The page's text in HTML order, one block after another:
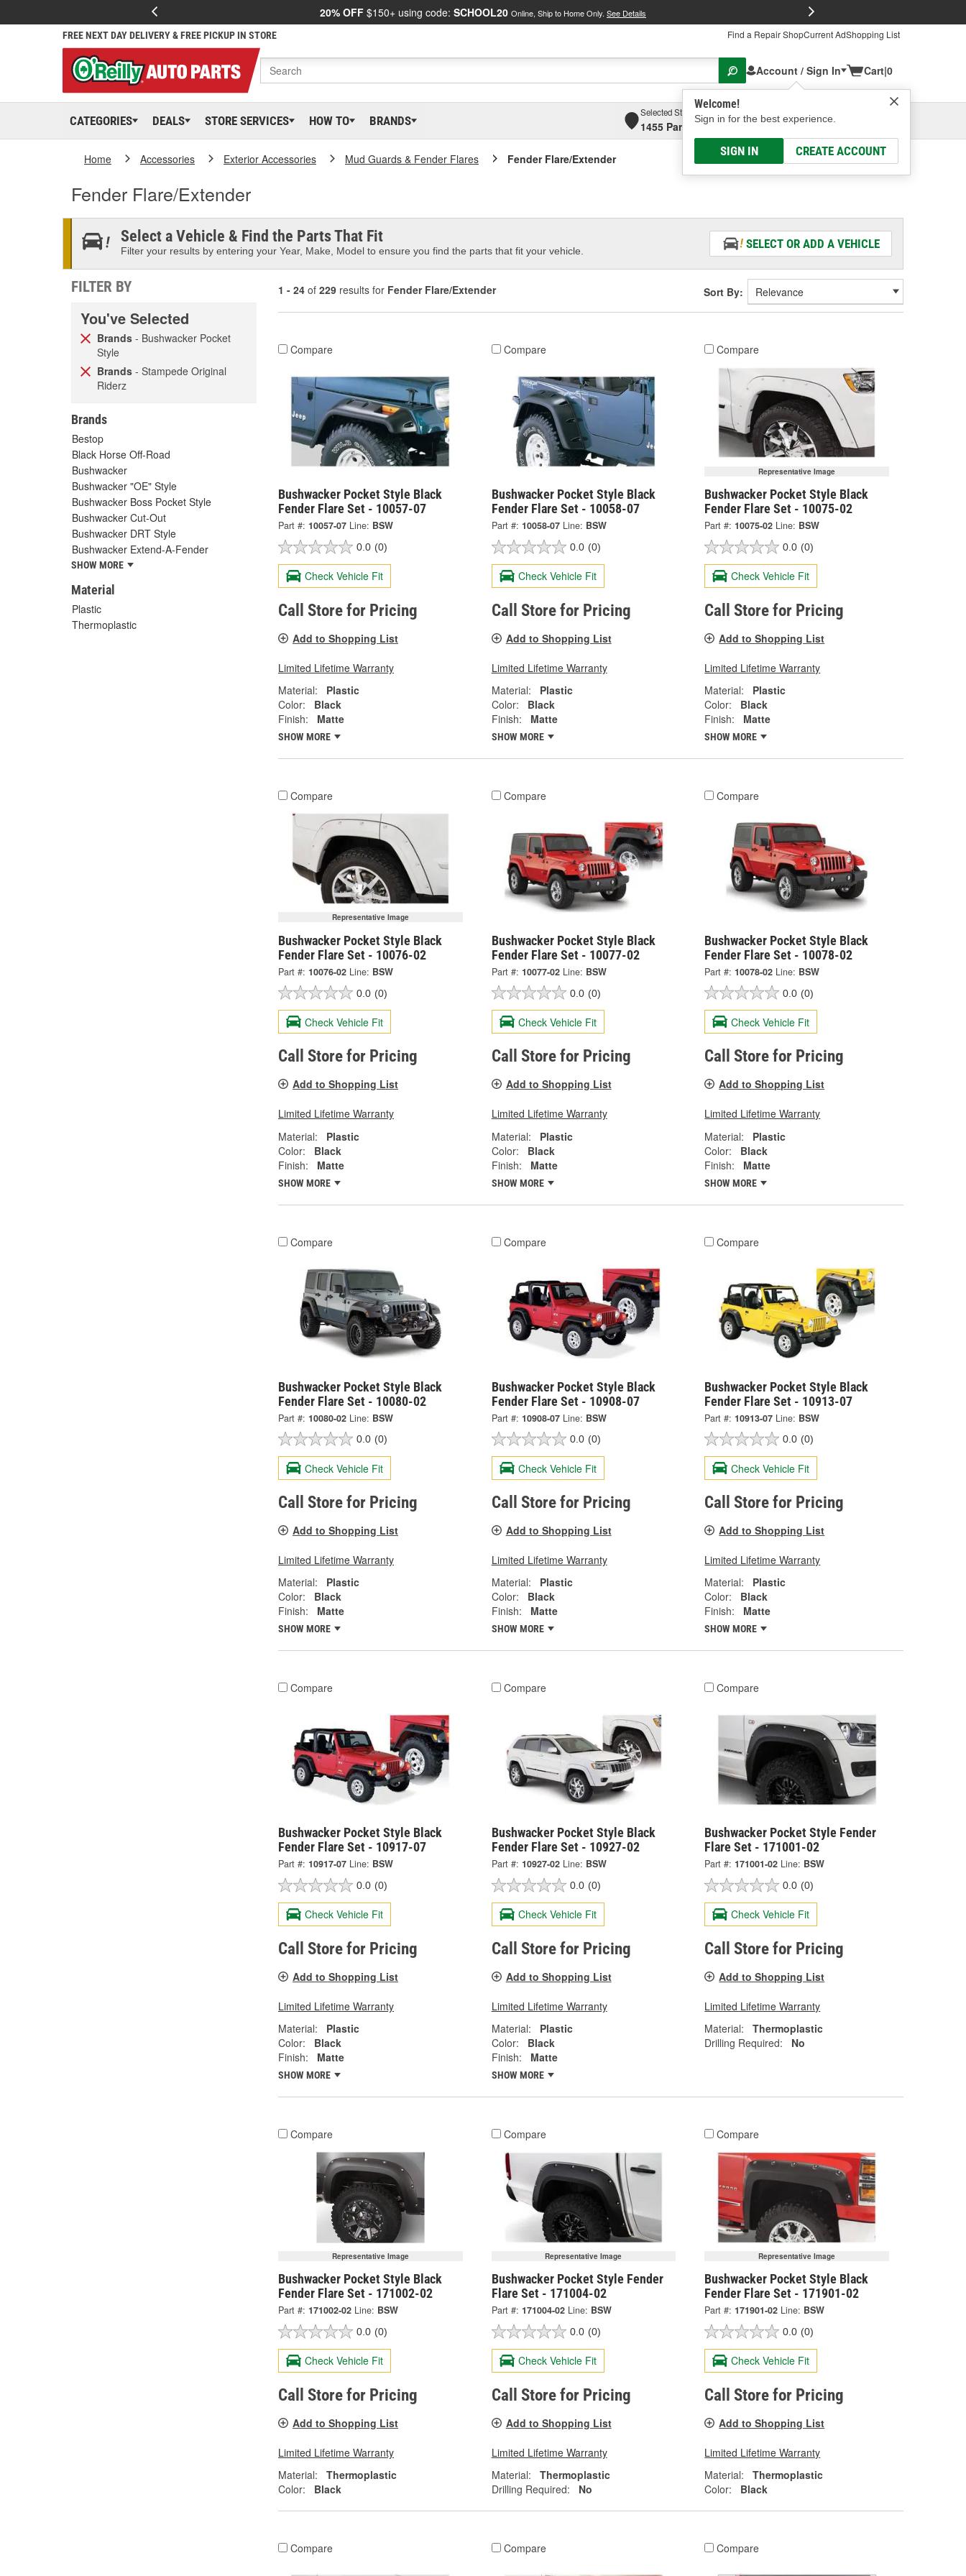
20% OFF $150+ using code: SCHOOL20 Online, Ship to Home Only. See Details
FREE NEXT DAY DELIVERY & FREE PICKUP IN STORE Find a Repair ShopCurrent AdShopping List
Account / Sign In
Welcome!
Sign in for the best experience.
SIGN IN CREATE ACCOUNT
Cart|0
CATEGORIES DEALS STORE SERVICES HOW TO BRANDS
Selected Store
1455 Parsons Ave, Columbus, OHSelect or Add New
Home Accessories Exterior Accessories Mud Guards & Fender Flares Fender Flare/Extender
Fender Flare/Extender
Select a Vehicle & Find the Parts That Fit
Filter your results by entering your Year, Make, Model to ensure you find the parts that fit your vehicle.
SELECT OR ADD A VEHICLE
FILTER BY
You've Selected
Brands - Bushwacker Pocket
Style
Brands - Stampede Original
Riderz
Brands
Bestop
Black Horse Off-Road
Bushwacker
Bushwacker "OE" Style
Bushwacker Boss Pocket Style
Bushwacker Cut-Out
Bushwacker DRT Style
Bushwacker Extend-A-Fender
SHOW MORE
Material
Plastic
Thermoplastic
1 - 24 of 229 results for Fender Flare/Extender Sort By:
Compare
Bushwacker Pocket Style Black
Fender Flare Set - 10057-07
Part #: 10057-07 Line: BSW
0.0 (0)
Check Vehicle Fit
Call Store for Pricing
Add to Shopping List
Limited Lifetime Warranty
Material:
Plastic
Color:
Black
Finish:
Matte
SHOW MORE
Compare
Bushwacker Pocket Style Black
Fender Flare Set - 10058-07
Part #: 10058-07 Line: BSW
0.0 (0)
Check Vehicle Fit
Call Store for Pricing
Add to Shopping List
Limited Lifetime Warranty
Material:
Plastic
Color:
Black
Finish:
Matte
SHOW MORE
Compare
Representative Image
Bushwacker Pocket Style Black
Fender Flare Set - 10075-02
Part #: 10075-02 Line: BSW
0.0 (0)
Check Vehicle Fit
Call Store for Pricing
Add to Shopping List
Limited Lifetime Warranty
Material:
Plastic
Color:
Black
Finish:
Matte
SHOW MORE
Compare
Representative Image
Bushwacker Pocket Style Black
Fender Flare Set - 10076-02
Part #: 10076-02 Line: BSW
0.0 (0)
Check Vehicle Fit
Call Store for Pricing
Add to Shopping List
Limited Lifetime Warranty
Material:
Plastic
Color:
Black
Finish:
Matte
SHOW MORE
Compare
Bushwacker Pocket Style Black
Fender Flare Set - 10077-02
Part #: 10077-02 Line: BSW
0.0 (0)
Check Vehicle Fit
Call Store for Pricing
Add to Shopping List
Limited Lifetime Warranty
Material:
Plastic
Color:
Black
Finish:
Matte
SHOW MORE
Compare
Bushwacker Pocket Style Black
Fender Flare Set - 10078-02
Part #: 10078-02 Line: BSW
0.0 (0)
Check Vehicle Fit
Call Store for Pricing
Add to Shopping List
Limited Lifetime Warranty
Material:
Plastic
Color:
Black
Finish:
Matte
SHOW MORE
Compare
Bushwacker Pocket Style Black
Fender Flare Set - 10080-02
Part #: 10080-02 Line: BSW
0.0 (0)
Check Vehicle Fit
Call Store for Pricing
Add to Shopping List
Limited Lifetime Warranty
Material:
Plastic
Color:
Black
Finish:
Matte
SHOW MORE
Compare
Bushwacker Pocket Style Black
Fender Flare Set - 10908-07
Part #: 10908-07 Line: BSW
0.0 (0)
Check Vehicle Fit
Call Store for Pricing
Add to Shopping List
Limited Lifetime Warranty
Material:
Plastic
Color:
Black
Finish:
Matte
SHOW MORE
Compare
Bushwacker Pocket Style Black
Fender Flare Set - 10913-07
Part #: 10913-07 Line: BSW
0.0 (0)
Check Vehicle Fit
Call Store for Pricing
Add to Shopping List
Limited Lifetime Warranty
Material:
Plastic
Color:
Black
Finish:
Matte
SHOW MORE
Compare
Bushwacker Pocket Style Black
Fender Flare Set - 10917-07
Part #: 10917-07 Line: BSW
0.0 (0)
Check Vehicle Fit
Call Store for Pricing
Add to Shopping List
Limited Lifetime Warranty
Material:
Plastic
Color:
Black
Finish:
Matte
SHOW MORE
Compare
Bushwacker Pocket Style Black
Fender Flare Set - 10927-02
Part #: 10927-02 Line: BSW
0.0 (0)
Check Vehicle Fit
Call Store for Pricing
Add to Shopping List
Limited Lifetime Warranty
Material:
Plastic
Color:
Black
Finish:
Matte
SHOW MORE
Compare
Bushwacker Pocket Style Fender
Flare Set - 171001-02
Part #: 171001-02 Line: BSW
0.0 (0)
Check Vehicle Fit
Call Store for Pricing
Add to Shopping List
Limited Lifetime Warranty
Material:
Thermoplastic
Drilling Required:
No
Compare
Representative Image
Bushwacker Pocket Style Black
Fender Flare Set - 171002-02
Part #: 171002-02 Line: BSW
0.0 (0)
Check Vehicle Fit
Call Store for Pricing
Add to Shopping List
Limited Lifetime Warranty
Material:
Thermoplastic
Color:
Black
Compare
Representative Image
Bushwacker Pocket Style Fender
Flare Set - 171004-02
Part #: 171004-02 Line: BSW
0.0 (0)
Check Vehicle Fit
Call Store for Pricing
Add to Shopping List
Limited Lifetime Warranty
Material:
Thermoplastic
Drilling Required:
No
Compare
Representative Image
Bushwacker Pocket Style Black
Fender Flare Set - 171901-02
Part #: 171901-02 Line: BSW
0.0 (0)
Check Vehicle Fit
Call Store for Pricing
Add to Shopping List
Limited Lifetime Warranty
Material:
Thermoplastic
Color:
Black
Compare Compare Compare